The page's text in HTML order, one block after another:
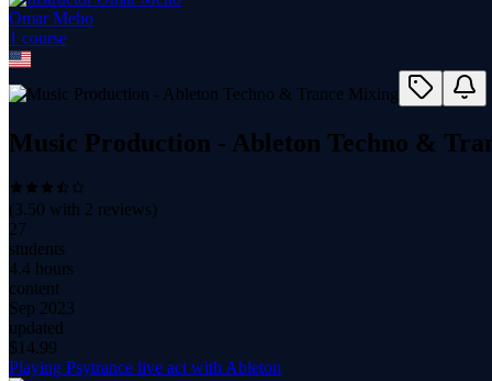
Omar Meho
1 course
Music Production - Ableton Techno &
(3.50 with 2 reviews)
27
students
4.4 hours
content
Sep 2023
updated
$ 14.99
Playing Psytrance live act with Ableton